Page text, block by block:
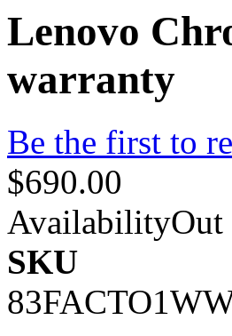
Lenovo
warranty
Be the first to
$690.00
AvailabilityOut
SKU